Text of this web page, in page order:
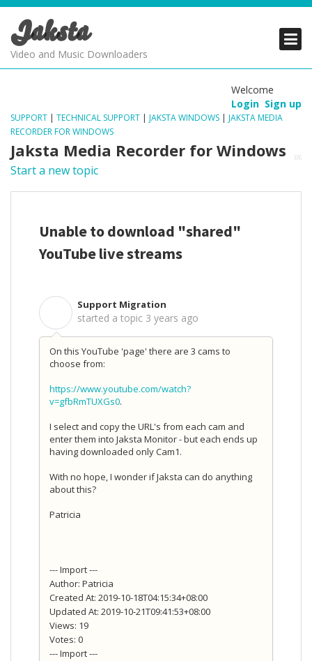
Jaksta
Video and Music Downloaders
Welcome
Login Sign up
SUPPORT | TECHNICAL SUPPORT | JAKSTA WINDOWS | JAKSTA MEDIA
RECORDER FOR WINDOWS
Jaksta Media Recorder for Windows
Start a new topic
Unable to download "shared"
YouTube live streams
Support Migration
started a topic 3 years ago
On this YouTube 'page' there are 3 cams to
choose from:
https://www.youtube.com/watch?
v=gfbRmTUXGs0.
I select and copy the URL's from each cam and
enter them into Jaksta Monitor - but each ends up
having downloaded only Cam1.
With no hope, I wonder if Jaksta can do anything
about this?
Patricia
--- Import ---
Author: Patricia
Created At: 2019-10-18T04:15:34+08:00
Updated At: 2019-10-21T09:41:53+08:00
Views: 19
Votes: 0
--- Import ---
PRODUCTS
SUPPORT
PRODUCTS
SUPPORT
PRODUCTS
SUPPORT